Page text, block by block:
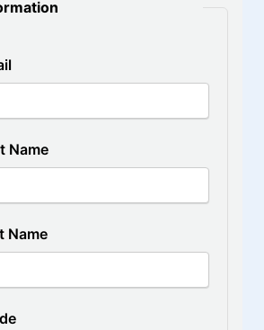
Name
Name